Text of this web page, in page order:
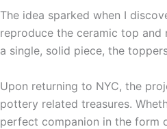
The idea sparked when I
reproduce the ceramic top
a single, solid piece, the
Upon returning to NYC, the
pottery related treasures.
perfect companion in the form